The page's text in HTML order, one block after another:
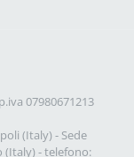
07980671213
(Italy) - Sede
(Italy) - telefono: